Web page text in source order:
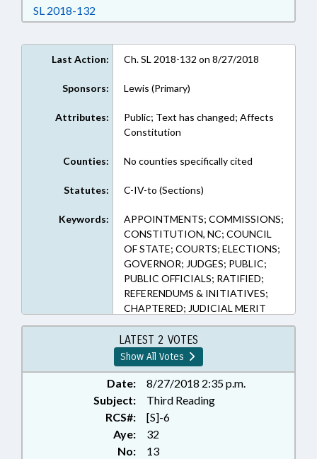
SL 2018-132
Last Action: Ch. SL 2018-132 on 8/27/2018
Sponsors: Lewis (Primary)
Attributes:
Public; Text has changed; Affects
Constitution
Counties: No counties specifically cited
Statutes: C-IV-to (Sections)
Keywords:
APPOINTMENTS; COMMISSIONS;
CONSTITUTION, NC; COUNCIL
OF STATE; COURTS; ELECTIONS;
GOVERNOR; JUDGES; PUBLIC;
PUBLIC OFFICIALS; RATIFIED;
REFERENDUMS & INITIATIVES;
CHAPTERED; JUDICIAL MERIT
COMN
LATEST 2 VOTES
Show All Votes
Date:
8/27/2018 2:35 p.m.
Subject:
Third Reading
RCS#:
[S]-6
Aye:
32
No:
13